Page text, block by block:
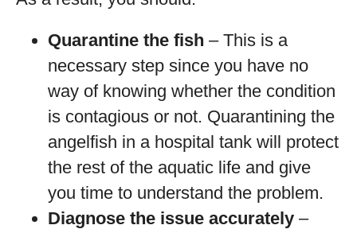
Quarantine the fish – This is a
necessary step since you have no
way of knowing whether the condition
is contagious or not. Quarantining the
angelfish in a hospital tank will protect
the rest of the aquatic life and give
you time to understand the problem.
Diagnose the issue accurately –